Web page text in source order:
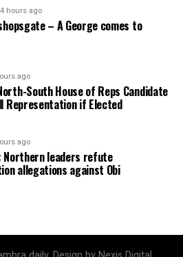
hours ago
– A George comes to
ago
South House of Reps Candidate
Representation if Elected
ago
Northern leaders refute
allegations against Obi